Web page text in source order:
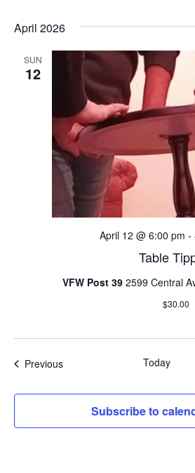
April 2026
SUN
12
Table
April 12 @ 6:00 pm -
VFW Post 39 2599 Central
$30.00
PreviousEvents Today
Subscribe to